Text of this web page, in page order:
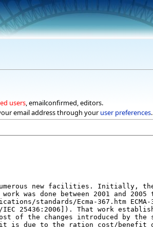
users, emailconfirmed, editors.
email address through your user preferences.